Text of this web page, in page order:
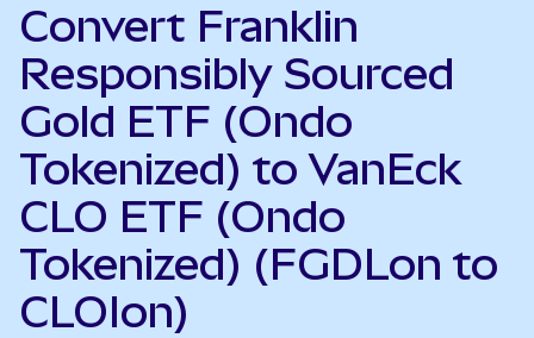
Convert Franklin
Responsibly Sourced
Gold ETF (Ondo
Tokenized) to VanEck
CLO ETF (Ondo
Tokenized) (FGDLon to
CLOIon)